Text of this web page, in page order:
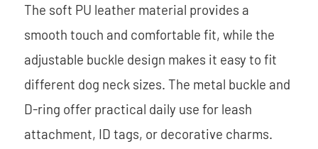
The soft PU leather material provides a
smooth touch and comfortable fit, while the
adjustable buckle design makes it easy to fit
different dog neck sizes. The metal buckle and
D-ring offer practical daily use for leash
attachment, ID tags, or decorative charms.